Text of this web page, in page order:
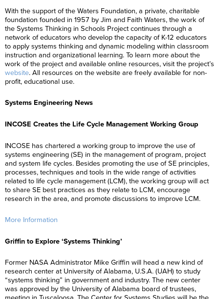
With the support of the Waters Foundation, a private, charitable
foundation founded in 1957 by Jim and Faith Waters, the work of
the Systems Thinking in Schools Project continues through a
network of educators who develop the capacity of K-12 educators
to apply systems thinking and dynamic modeling within classroom
instruction and organizational learning. To learn more about the
work of the project and available online resources, visit the project’s
website. All resources on the website are freely available for non-
profit, educational use.
Systems Engineering News
INCOSE Creates the Life Cycle Management Working Group
INCOSE has chartered a working group to improve the use of
systems engineering (SE) in the management of program, project
and system life cycles. Besides promoting the use of SE principles,
processes, techniques and tools in the wide range of activities
related to life cycle management (LCM), the working group will act
to share SE best practices as they relate to LCM, encourage
research in the area, and promote discussions to improve LCM.
More Information
Griffin to Explore ‘Systems Thinking’
Former NASA Administrator Mike Griffin will head a new kind of
research center at University of Alabama, U.S.A. (UAH) to study
“systems thinking” in government and industry. The new center
was approved by the University of Alabama board of trustees,